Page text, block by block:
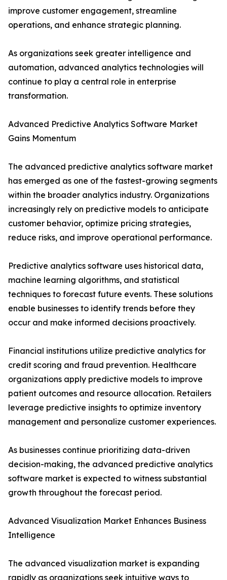
improve customer engagement, streamline
operations, and enhance strategic planning.
As organizations seek greater intelligence and
automation, advanced analytics technologies will
continue to play a central role in enterprise
transformation.
Advanced Predictive Analytics Software Market
Gains Momentum
The advanced predictive analytics software market
has emerged as one of the fastest-growing segments
within the broader analytics industry. Organizations
increasingly rely on predictive models to anticipate
customer behavior, optimize pricing strategies,
reduce risks, and improve operational performance.
Predictive analytics software uses historical data,
machine learning algorithms, and statistical
techniques to forecast future events. These solutions
enable businesses to identify trends before they
occur and make informed decisions proactively.
Financial institutions utilize predictive analytics for
credit scoring and fraud prevention. Healthcare
organizations apply predictive models to improve
patient outcomes and resource allocation. Retailers
leverage predictive insights to optimize inventory
management and personalize customer experiences.
As businesses continue prioritizing data-driven
decision-making, the advanced predictive analytics
software market is expected to witness substantial
growth throughout the forecast period.
Advanced Visualization Market Enhances Business
Intelligence
The advanced visualization market is expanding
rapidly as organizations seek intuitive ways to